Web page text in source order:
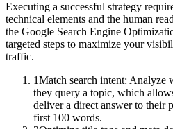
Executing a successful strategy
technical elements and the human
the Google Search Engine
targeted steps to maximize your
traffic.
1Match search intent: Analyze
they query a topic, which
deliver a direct answer to their
first 100 words.